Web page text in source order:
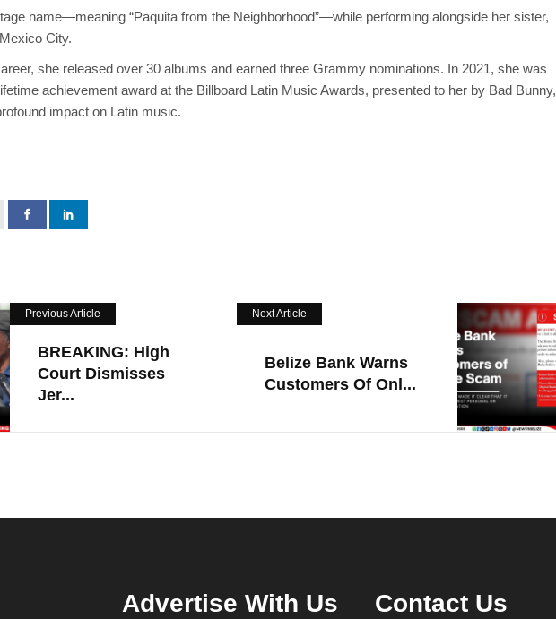
name—meaning “Paquita from the Neighborhood”—while performing alongside her sister,
City.
she released over 30 albums and earned three Grammy nominations. In 2021, she was
achievement award at the Billboard Latin Music Awards, presented to her by Bad Bunny,
impact on Latin music.
Previous Article
BREAKING: High
Court Dismisses
Jer...
Next Article
Belize Bank Warns
Customers Of Onl...
Advertise With Us Contact Us